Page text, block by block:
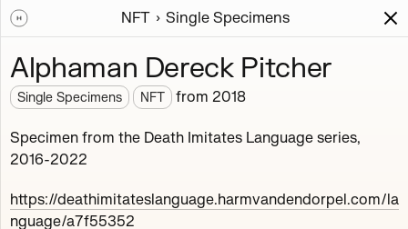
Works
Single Specimens
Deployed in 2018
This fullscreen software autosurfs the massive genealogy
first 12.000 specimen, bred by a genetic algorithm, and
selected by micro-feedback of the artist.
NFT Single Specimens
Alphaman Dereck Pitcher
Single Specimens NFT from 2018
Specimen from the Death Imitates Language series,
2016-2022
https://deathimitateslanguage.harmvandendorpel.com/la
nguage/a7f55352